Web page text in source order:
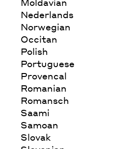
Nederlands
Norwegian
Occitan
Polish
Portuguese
Provencal
Romanian
Romansch
Saami
Samoan
Slovak